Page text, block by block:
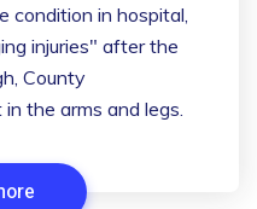
condition in hospital,
injuries" after the
County
the arms and legs.